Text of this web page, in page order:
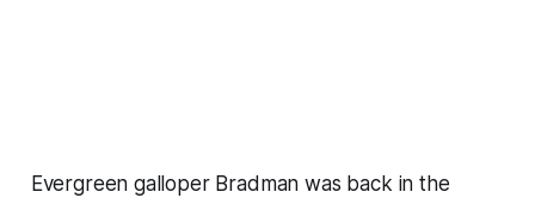
Evergreen galloper Bradman was back in the